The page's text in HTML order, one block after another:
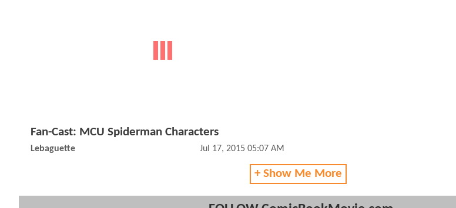
Fan-Cast: MCU Spiderman Characters
Lebaguette Jul 17, 2015 05:07 AM
+ Show Me More